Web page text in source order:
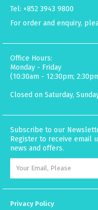
Tel: +852 3943 9800
For order and enquiry,
Office Hours:
Monday - Friday
(10:30am - 12:30pm;
Closed on Saturday,
Subscribe to our
Register to receive email
news and offers.
Privacy Policy